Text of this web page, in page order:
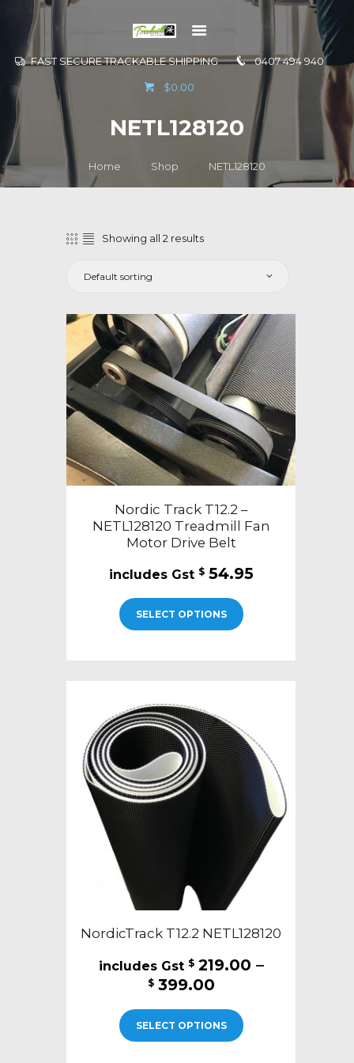
FAST SECURE TRACKABLE SHIPPING 0407 494 940
$0.00
NETL128120
Home Shop NETL128120
CONTACT US
Showing all 2 results
Nordic Track T12.2 –
NETL128120 Treadmill Fan
Motor Drive Belt
$ 54.95
SELECT OPTIONS
NordicTrack T12.2 NETL128120
$ 219.00 –
$ 399.00
$219.00
through
SELECT OPTIONS
product